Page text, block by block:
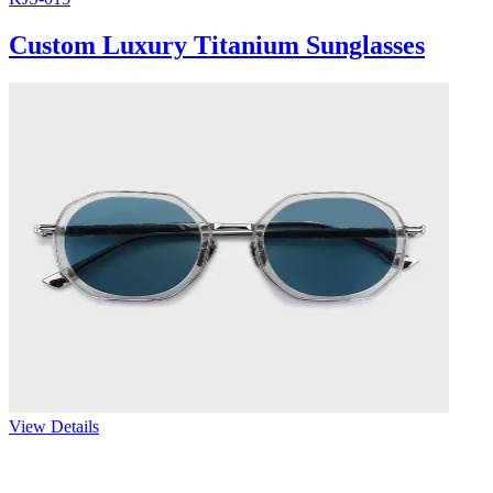
Custom Luxury Titanium Sunglasses
View Details